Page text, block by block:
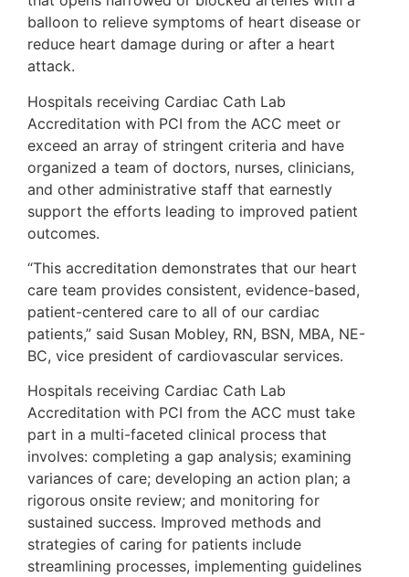
balloon to relieve symptoms of heart disease or
reduce heart damage during or after a heart
attack.
Hospitals receiving Cardiac Cath Lab
Accreditation with PCI from the ACC meet or
exceed an array of stringent criteria and have
organized a team of doctors, nurses, clinicians,
and other administrative staff that earnestly
support the efforts leading to improved patient
outcomes.
“This accreditation demonstrates that our heart
care team provides consistent, evidence-based,
patient-centered care to all of our cardiac
patients,” said Susan Mobley, RN, BSN, MBA, NE-
BC, vice president of cardiovascular services.
Hospitals receiving Cardiac Cath Lab
Accreditation with PCI from the ACC must take
part in a multi-faceted clinical process that
involves: completing a gap analysis; examining
variances of care; developing an action plan; a
rigorous onsite review; and monitoring for
sustained success. Improved methods and
strategies of caring for patients include
streamlining processes, implementing guidelines